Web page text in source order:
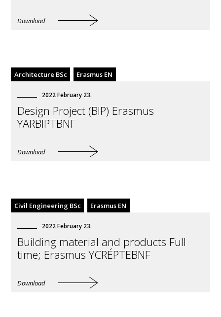
Download
Architecture BSc Erasmus EN
2022 February 23.
Design Project (BIP) Erasmus
YARBIPTBNF
Download
Civil Engineering BSc Erasmus EN
2022 February 23.
Building material and products Full
time; Erasmus YCRÉPTEBNF
Download